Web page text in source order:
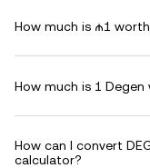
How much is ₼1
How much is 1
How can I convert
calculator?